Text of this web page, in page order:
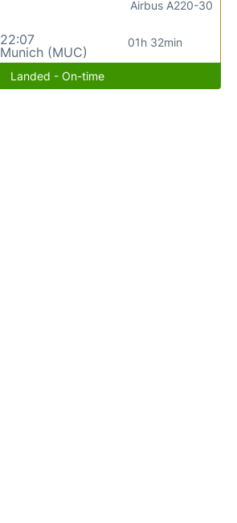
22:07
Munich (MUC)
01h 32min
Airbus A220-30
Landed - On-time